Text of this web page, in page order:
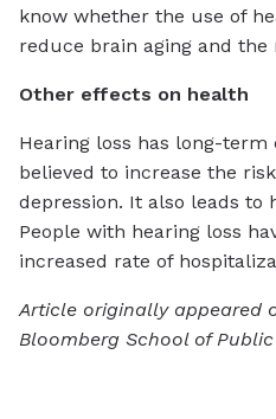
know whether the use of
reduce brain aging and the
Other effects on health
Hearing loss has long-term
believed to increase the
depression. It also leads to
People with hearing loss
increased rate of
Article originally appeared
Bloomberg School of